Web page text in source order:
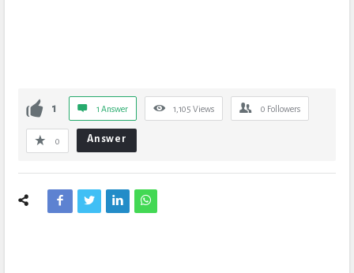
1 1 Answer 1,105 Views 0 Followers
0 Answer